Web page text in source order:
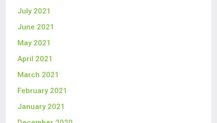
July 2021
June 2021
May 2021
April 2021
March 2021
February 2021
January 2021